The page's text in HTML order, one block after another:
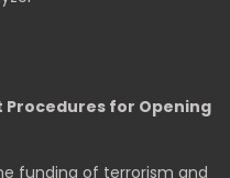
for Opening
funding of terrorism and